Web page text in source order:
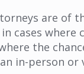
are of
the
in-person